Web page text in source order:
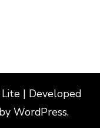
Lite | Developed
WordPress.